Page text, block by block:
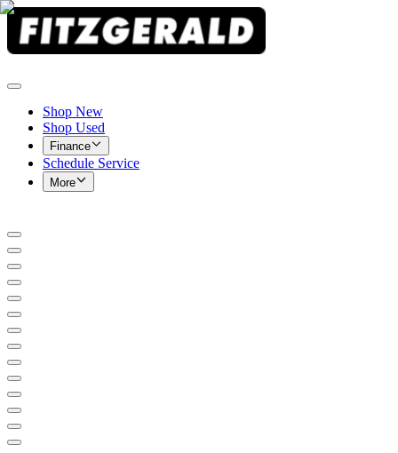
Shop New
Shop Used
Finance
Schedule Service
More